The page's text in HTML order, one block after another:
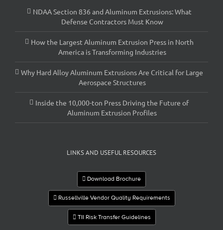
NDAA Section 836 and Aluminum Extrusions: What
Defense Contractors Must Know
How the Largest Aluminum Extrusion Press in North
America is Transforming Industries
Why Hard Alloy Aluminum Extrusions Are Critical for Large
Aerospace Structures
Inside the 10,000-ton Press Driving the Future of
Aluminum Extrusion Profiles
LINKS AND USEFUL RESOURCES
Download Brochure
Russellville Vendor Quality Requirements
TII Risk Transfer Guidelines